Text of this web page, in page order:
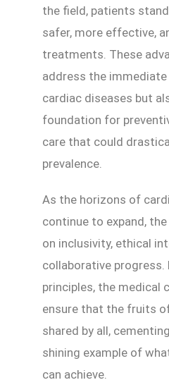
the field, patients
safer, more effective,
treatments. These
address the
cardiac diseases but
foundation for
care that could
prevalence.
As the horizons of
continue to expand,
on inclusivity, ethical
collaborative progress.
principles, the medical
ensure that the fruits
shared by all,
shining example of
can achieve.